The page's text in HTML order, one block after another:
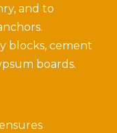
and to
blocks, cement
boards.